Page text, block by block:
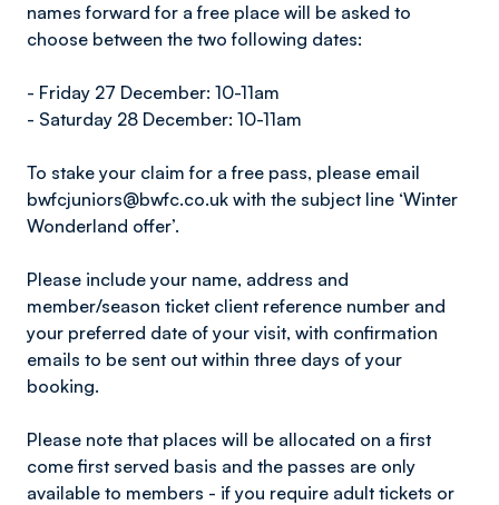
names forward for a free place will be asked to
choose between the two following dates:
- Friday 27 December: 10-11am
- Saturday 28 December: 10-11am
To stake your claim for a free pass, please email
bwfcjuniors@bwfc.co.uk with the subject line ‘Winter
Wonderland offer’.
Please include your name, address and
member/season ticket client reference number and
your preferred date of your visit, with confirmation
emails to be sent out within three days of your
booking.
Please note that places will be allocated on a first
come first served basis and the passes are only
available to members - if you require adult tickets or